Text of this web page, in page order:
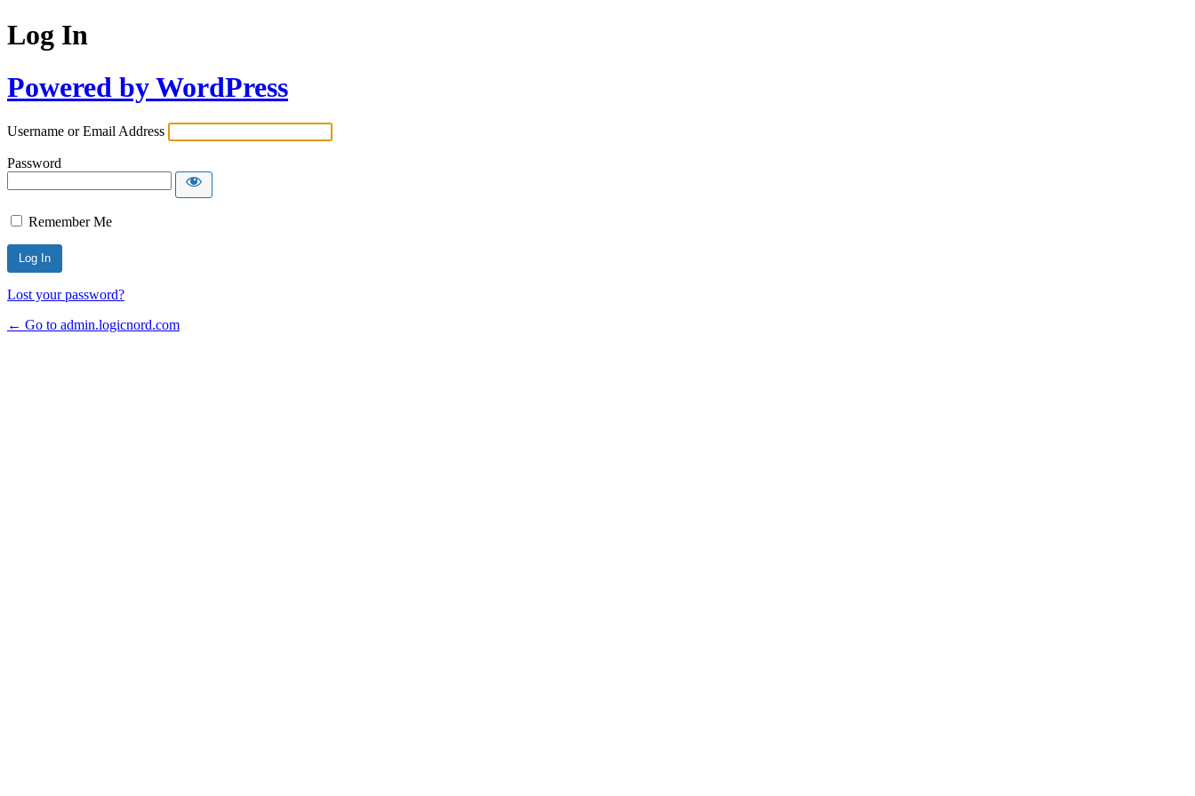
Log In
Powered by WordPress
Username or Email Address
Password
Remember Me
Lost your password?
← Go to admin.logicnord.com